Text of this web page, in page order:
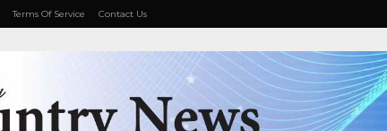
Terms Of Service Contact Us